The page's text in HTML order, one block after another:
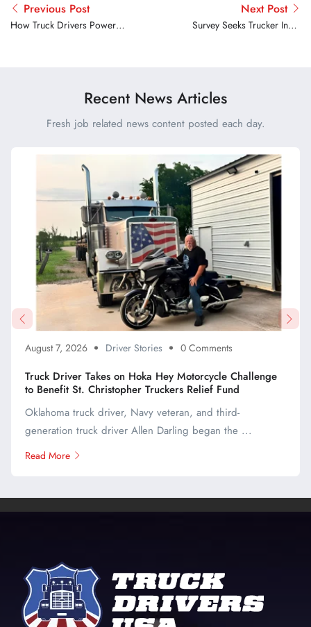
Previous Post
How Truck Drivers Power
Next Post
Survey Seeks Trucker Input
Recent News Articles
Fresh job related news content posted each day.
August 7, 2026 Driver Stories 0 Comments
Truck Driver Takes on Hoka Hey Motorcycle Challenge
to Benefit St. Christopher Truckers Relief Fund
Oklahoma truck driver, Navy veteran, and third-
generation truck driver Allen Darling began the ...
Read More